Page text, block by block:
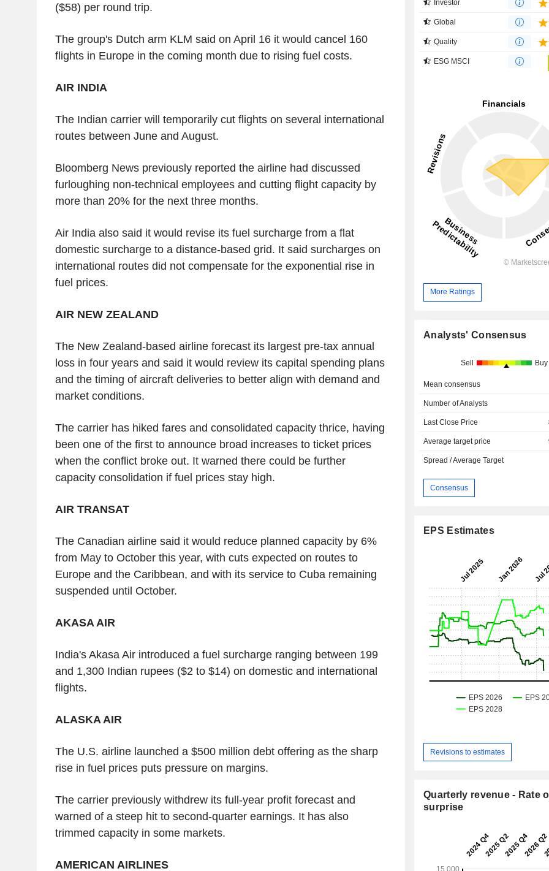
($58) per round trip.
The group's Dutch arm KLM said on April 16 it would cancel 160
flights in Europe in the coming month due to rising fuel costs.
AIR INDIA
The Indian carrier will temporarily cut flights on several international
routes between June and August.
Bloomberg News previously reported the airline had discussed
furloughing non-technical employees and cutting flight capacity by
more than 20% for the next three months.
Air India also said it would revise its fuel surcharge from a flat
domestic surcharge to a distance-based grid. It said surcharges on
international routes did not compensate for the exponential rise in
fuel prices.
AIR NEW ZEALAND
The New Zealand-based airline forecast its largest pre-tax annual
loss in four years and said it would review its capital spending plans
and the timing of aircraft deliveries to better align with demand and
market conditions.
The carrier has hiked fares and consolidated capacity thrice, having
been one of the first to announce broad increases to ticket prices
when the conflict broke out. It warned there could be further
capacity consolidation if fuel prices stay high.
AIR TRANSAT
The Canadian airline said it would reduce planned capacity by 6%
from May to October this year, with cuts expected on routes to
Europe and the Caribbean, and with its service to Cuba remaining
suspended until October.
AKASA AIR
India's Akasa Air introduced a fuel surcharge ranging between 199
and 1,300 Indian rupees ($2 to $14) on domestic and international
flights.
ALASKA AIR
The U.S. airline launched a $500 million debt offering as the sharp
rise in fuel prices puts pressure on margins.
The carrier previously withdrew its full-year profit forecast and
warned of a steep hit to second-quarter earnings. It has also
trimmed capacity in some markets.
AMERICAN AIRLINES
Investor
Global
Quality
ESG MSCI
More Ratings
Analysts' Consensus
Sell Buy
Mean consensus
Number of Analysts
Last Close Price
Average target price
Spread / Average Target
Consensus
EPS Estimates
Revisions to estimates
Quarterly revenue - Rate
surprise